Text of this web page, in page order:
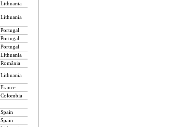
Lithuania
Lithuania
Portugal
Portugal
Portugal
Lithuania
România
Lithuania
France
Colombia
Spain
Spain